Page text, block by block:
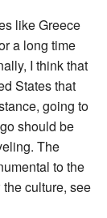
like Greece
a long time
I think that
States that
going to
should be
The
to the
culture, see